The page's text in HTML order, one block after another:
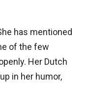
has mentioned
of the few
Her Dutch
in her humor,